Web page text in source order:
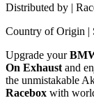
Distributed by |
Country of Origin |
Upgrade your
On Exhaust and
the unmistakable
Racebox with